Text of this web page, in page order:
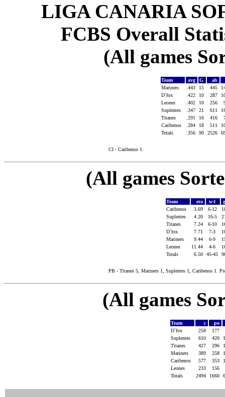
LIGA CANARIA
FCBS Overall
(All games
Team avg G
ab
Mariners
.443 15 445
D`fox
.422 10 287
Leones
.402 10 256
Suplentes
.347 21 611
Titanes
.291 16 416
Caribenos
.284 18 511
Totals
.356 90 2526
CI - Caribenos 1.
(All games
Team era w-l
Caribenos
3.69 6-12
Suplentes
4.20 16-5
Titanes
7.24 6-10
D`fox
7.71 7-3
Mariners
9.44 6-9
Leones
11.44 4-6
Totals
6.50 45-45
PB - Titanes 5, Mariners 1, Suplentes 1, Caribenos 1.
(All games
Team c
po
D`fox
258
177
Suplentes
610 420
Titanes
427 296
Mariners
389 258
Caribenos
577 353
Leones
233
156
Totals
2494 1660